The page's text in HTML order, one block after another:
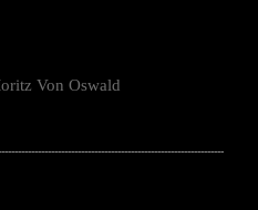
Von Oswald